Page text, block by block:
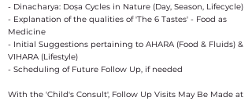
- Dinacharya: Doṣa Cycles in Nature (Day, Season, Lifecycle)
- Explanation of the qualities of 'The 6 Tastes' - Food as
Medicine
- Initial Suggestions pertaining to AHARA (Food & Fluids) &
VIHARA (Lifestyle)
- Scheduling of Future Follow Up, if needed
With the 'Child's Consult', Follow Up Visits May Be Made at